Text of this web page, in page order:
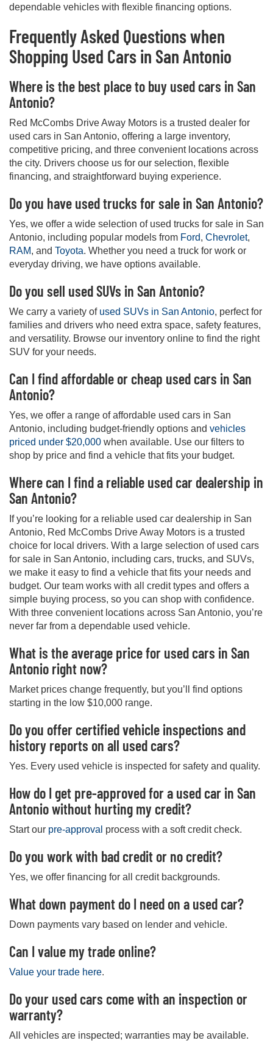
dependable vehicles with flexible financing options.
Frequently Asked Questions when
Shopping Used Cars in San Antonio
Where is the best place to buy used cars in San
Antonio?
Red McCombs Drive Away Motors is a trusted dealer for
used cars in San Antonio, offering a large inventory,
competitive pricing, and three convenient locations across
the city. Drivers choose us for our selection, flexible
financing, and straightforward buying experience.
Do you have used trucks for sale in San Antonio?
Yes, we offer a wide selection of used trucks for sale in San
Antonio, including popular models from Ford, Chevrolet,
RAM, and Toyota. Whether you need a truck for work or
everyday driving, we have options available.
Do you sell used SUVs in San Antonio?
We carry a variety of used SUVs in San Antonio, perfect for
families and drivers who need extra space, safety features,
and versatility. Browse our inventory online to find the right
SUV for your needs.
Can I find affordable or cheap used cars in San
Antonio?
Yes, we offer a range of affordable used cars in San
Antonio, including budget-friendly options and vehicles
priced under $20,000 when available. Use our filters to
shop by price and find a vehicle that fits your budget.
Where can I find a reliable used car dealership in
San Antonio?
If you’re looking for a reliable used car dealership in San
Antonio, Red McCombs Drive Away Motors is a trusted
choice for local drivers. With a large selection of used cars
for sale in San Antonio, including cars, trucks, and SUVs,
we make it easy to find a vehicle that fits your needs and
budget. Our team works with all credit types and offers a
simple buying process, so you can shop with confidence.
With three convenient locations across San Antonio, you’re
never far from a dependable used vehicle.
What is the average price for used cars in San
Antonio right now?
Market prices change frequently, but you’ll find options
starting in the low $10,000 range.
Do you offer certified vehicle inspections and
history reports on all used cars?
Yes. Every used vehicle is inspected for safety and quality.
How do I get pre-approved for a used car in San
Antonio without hurting my credit?
Start our pre-approval process with a soft credit check.
Do you work with bad credit or no credit?
Yes, we offer financing for all credit backgrounds.
What down payment do I need on a used car?
Down payments vary based on lender and vehicle.
Can I value my trade online?
Value your trade here.
Do your used cars come with an inspection or
warranty?
All vehicles are inspected; warranties may be available.